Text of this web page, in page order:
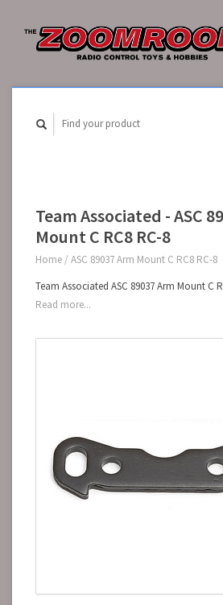
Team Associated - ASC
Mount C RC8 RC-8
Home / ASC 89037 Arm Mount C RC8 RC-8
Team Associated ASC 89037 Arm Mount C
Read more...